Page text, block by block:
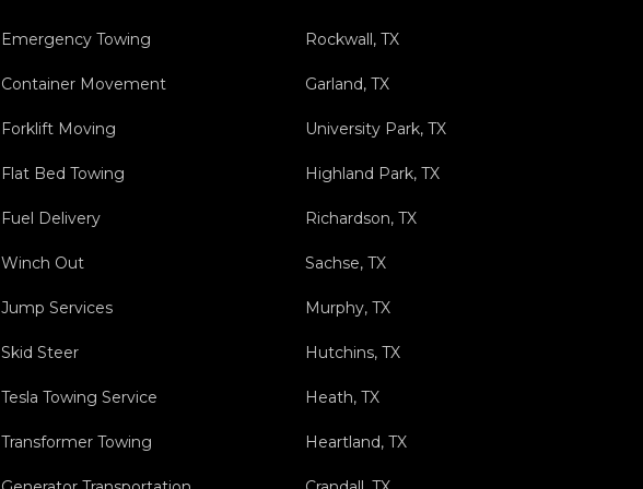
Emergency Towing
Container Movement
Forklift Moving
Flat Bed Towing
Fuel Delivery
Winch Out
Jump Services
Skid Steer
Tesla Towing Service
Transformer Towing
Rockwall, TX
Garland, TX
University Park, TX
Highland Park, TX
Richardson, TX
Sachse, TX
Murphy, TX
Hutchins, TX
Heath, TX
Heartland, TX